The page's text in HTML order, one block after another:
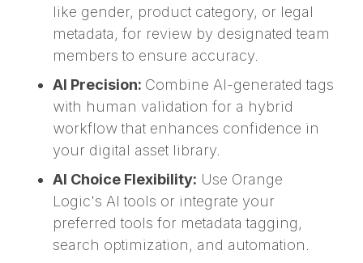
like gender, product category, or legal
metadata, for review by designated team
members to ensure accuracy.
AI Precision: Combine AI-generated tags
with human validation for a hybrid
workflow that enhances confidence in
your digital asset library.
AI Choice Flexibility: Use Orange
Logic's AI tools or integrate your
preferred tools for metadata tagging,
search optimization, and automation.